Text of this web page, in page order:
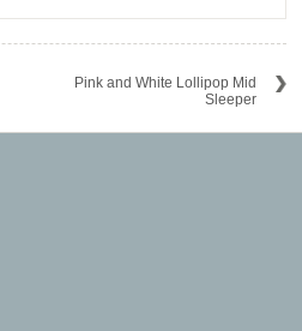
Pink and White Lollipop Mid
Sleeper